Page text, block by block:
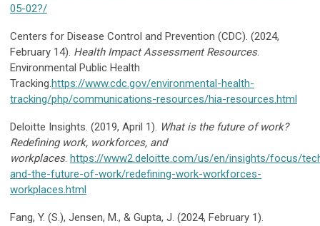
05-02?/
Centers for Disease Control and Prevention (CDC). (2024,
February 14). Health Impact Assessment Resources.
Environmental Public Health
Tracking.https://www.cdc.gov/environmental-health-
tracking/php/communications-resources/hia-resources.html
Deloitte Insights. (2019, April 1). What is the future of work?
Redefining work, workforces, and
workplaces. https://www2.deloitte.com/us/en/insights/focus/
and-the-future-of-work/redefining-work-workforces-
workplaces.html
Fang, Y. (S.), Jensen, M., & Gupta, J. (2024, February 1).